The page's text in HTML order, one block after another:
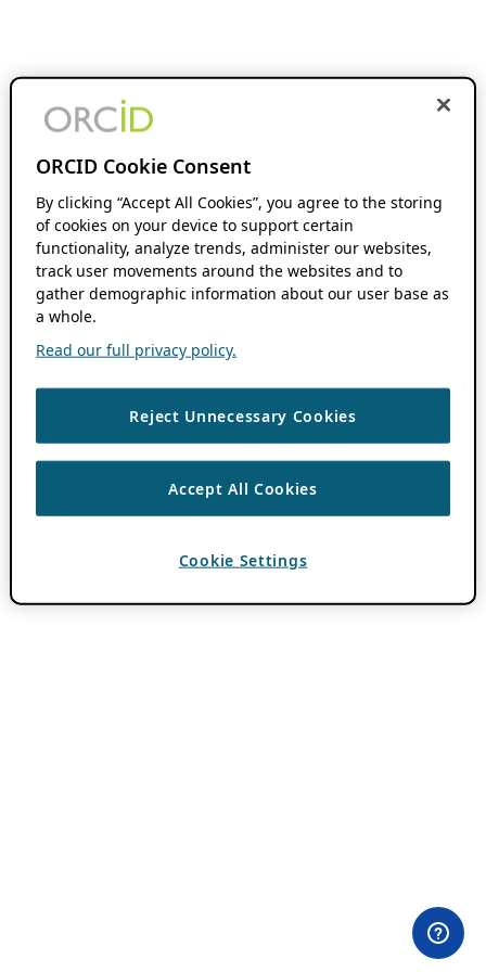
ORCID Cookie Consent
By clicking “Accept All Cookies”, you agree to the storing
of cookies on your device to support certain
functionality, analyze trends, administer our websites,
track user movements around the websites and to
gather demographic information about our user base as
a whole.
Read our full privacy policy.
Reject Unnecessary Cookies
Accept All Cookies
Cookie Settings